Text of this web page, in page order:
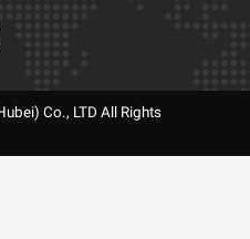
Co., LTD All Rights